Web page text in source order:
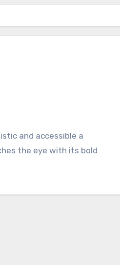
the eye with its bold